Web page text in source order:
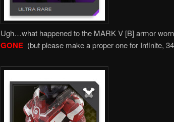
Ugh…what happened to the MARK V [B] armor
GONE (but please make a proper one for Infinite,